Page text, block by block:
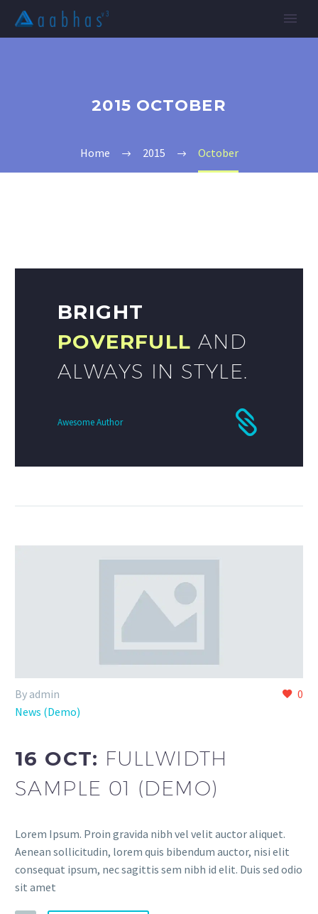
2015 OCTOBER
Home 2015 October
BRIGHT
POVERFULL AND
ALWAYS IN STYLE.
Awesome Author
0
By admin
News (Demo)
16 OCT: FULLWIDTH
SAMPLE 01 (DEMO)
Lorem Ipsum. Proin gravida nibh vel velit auctor aliquet.
Aenean sollicitudin, lorem quis bibendum auctor, nisi elit
consequat ipsum, nec sagittis sem nibh id elit. Duis sed odio
sit amet